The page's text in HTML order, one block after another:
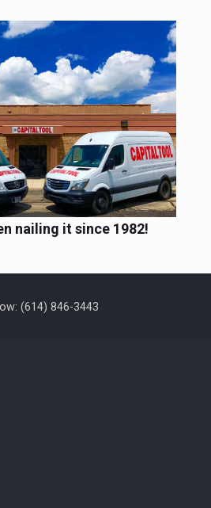
nailing it since 1982!
(614) 846-3443